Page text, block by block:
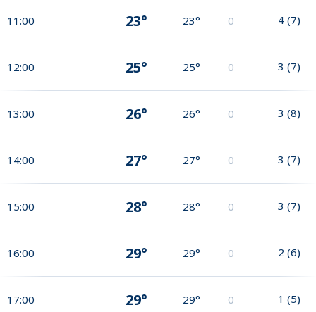
11:00 23° 23° 0 4 (7)
12:00 25° 25° 0 3 (7)
13:00 26° 26° 0 3 (8)
14:00 27° 27° 0 3 (7)
15:00 28° 28° 0 3 (7)
16:00 29° 29° 0 2 (6)
17:00 29° 29° 0 1 (5)